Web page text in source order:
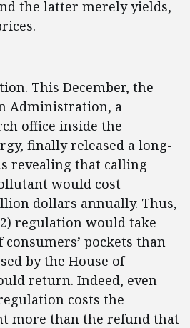
the latter merely yields,
This December, the
Administration, a
office inside the
finally released a long-
revealing that calling
would cost
dollars annually. Thus,
regulation would take
pockets than
by the House of
return. Indeed, even
costs the
more than the refund that